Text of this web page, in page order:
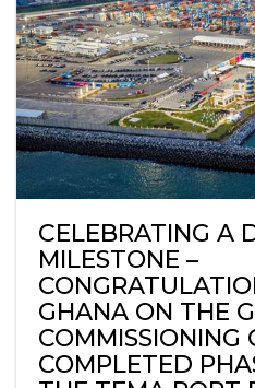
CELEBRATING A
MILESTONE –
GHANA ON THE
COMMISSIONING
COMPLETED